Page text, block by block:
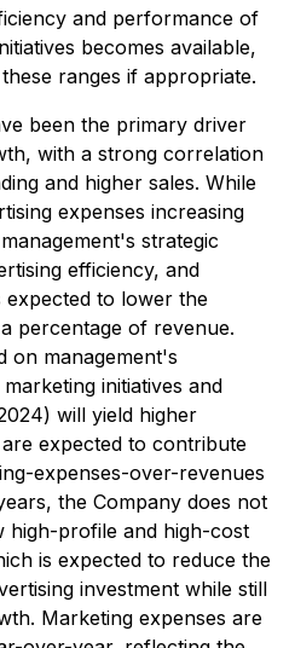
and performance of
becomes available,
ranges if appropriate.
been the primary driver
with a strong correlation
and higher sales. While
expenses increasing
strategic
efficiency, and
expected to lower the
percentage of revenue.
on management's
initiatives and
will yield higher
expected to contribute
expenses-over-revenues
the Company does not
high-profile and high-cost
is expected to reduce the
investment while still
Marketing expenses are